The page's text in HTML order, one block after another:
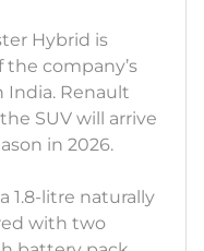
Hybrid is
company’s
Renault
SUV will arrive
in 2026.
1.8-litre naturally
with two